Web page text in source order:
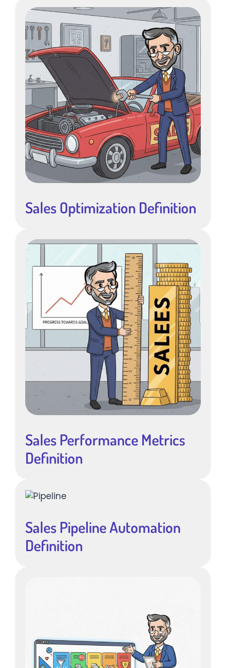
Sales Optimization Definition
Sales Performance Metrics
Definition
Sales Pipeline Automation
Definition